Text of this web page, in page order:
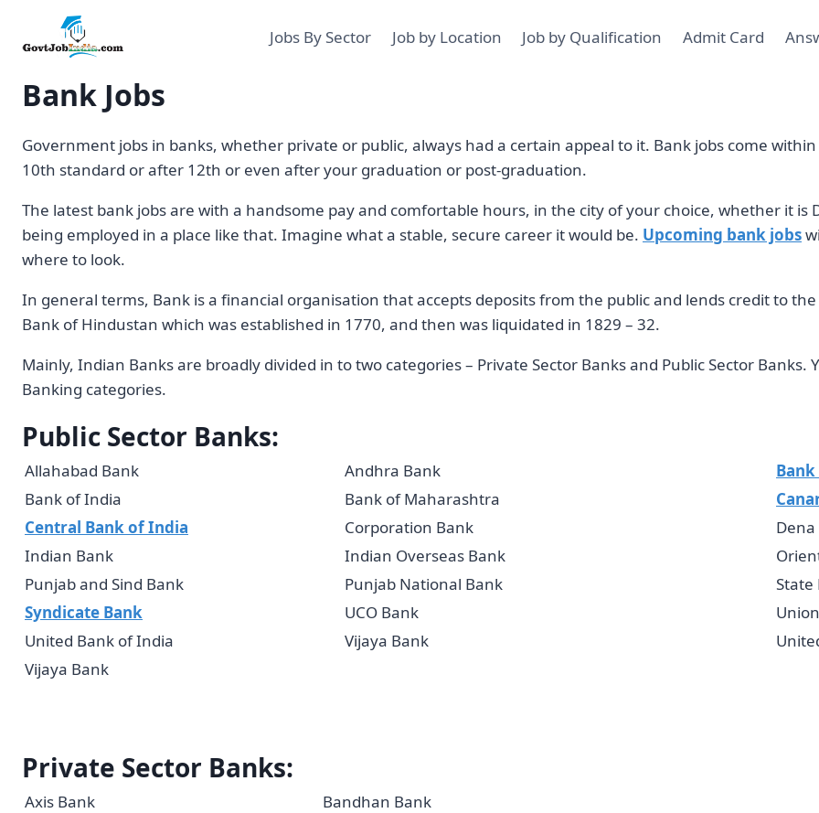
Jobs By Sector Job by Location Job by Qualification Admit Card
Bank Jobs
Government jobs in banks, whether private or public, always had a certain appeal to it. Bank jobs come
10th standard or after 12th or even after your graduation or post-graduation.
The latest bank jobs are with a handsome pay and comfortable hours, in the city of your choice, whether it
being employed in a place like that. Imagine what a stable, secure career it would be. Upcoming bank jobs
where to look.
In general terms, Bank is a financial organisation that accepts deposits from the public and lends credit to
Bank of Hindustan which was established in 1770, and then was liquidated in 1829 – 32.
Mainly, Indian Banks are broadly divided in to two categories – Private Sector Banks and Public Sector
Banking categories.
Public Sector Banks:
Allahabad Bank Andhra Bank
Bank of India
Bank of Maharashtra
Central Bank of India
Corporation Bank
Indian Bank
Indian Overseas Bank
Punjab and Sind Bank
Punjab National Bank
State
Syndicate Bank
UCO Bank
United Bank of India
Vijaya Bank
Vijaya Bank
Private Sector Banks:
Axis Bank Bandhan Bank